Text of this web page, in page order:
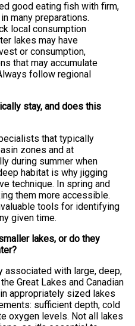
good eating fish with firm,
many preparations.
local consumption
lakes may have
or consumption,
that may accumulate
follow regional
stay, and does this
that typically
zones and at
during summer when
habitat is why jigging
technique. In spring and
them more accessible.
tools for identifying
given time.
lakes, or do they
associated with large, deep,
Great Lakes and Canadian
appropriately sized lakes
sufficient depth, cold
oxygen levels. Not all lakes